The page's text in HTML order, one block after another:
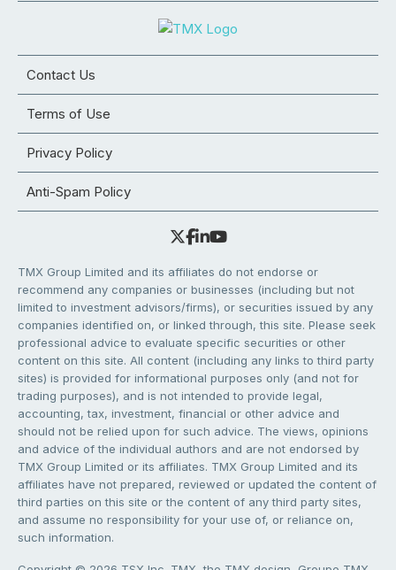
Contact Us
Terms of Use
Privacy Policy
Anti-Spam Policy
TMX Group Limited and its affiliates do not endorse or
recommend any companies or businesses (including but not
limited to investment advisors/firms), or securities issued by any
companies identified on, or linked through, this site. Please seek
professional advice to evaluate specific securities or other
content on this site. All content (including any links to third party
sites) is provided for informational purposes only (and not for
trading purposes), and is not intended to provide legal,
accounting, tax, investment, financial or other advice and
should not be relied upon for such advice. The views, opinions
and advice of the individual authors and are not endorsed by
TMX Group Limited or its affiliates. TMX Group Limited and its
affiliates have not prepared, reviewed or updated the content of
third parties on this site or the content of any third party sites,
and assume no responsibility for your use of, or reliance on,
such information.